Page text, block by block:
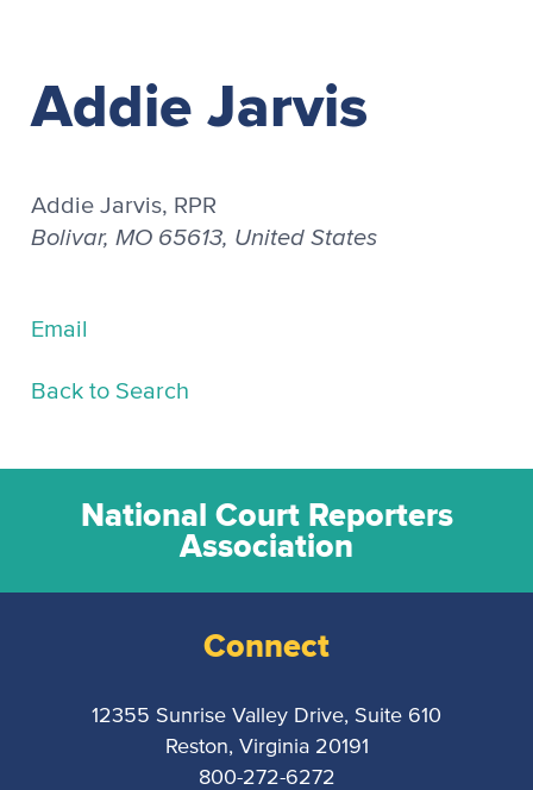
Addie Jarvis
Addie Jarvis, RPR
Bolivar, MO 65613, United States
Email
Back to Search
National Court Reporters
Association
Connect
12355 Sunrise Valley Drive, Suite 610
Reston, Virginia 20191
800-272-6272